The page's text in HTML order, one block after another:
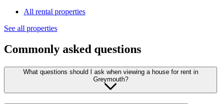
All rental properties
See all properties
Commonly asked questions
What questions should I ask when viewing a house for rent in
Greymouth?